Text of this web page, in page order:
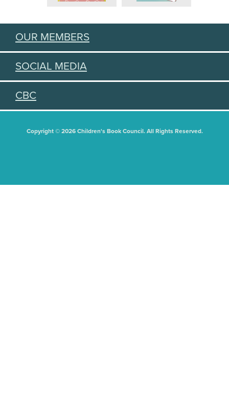
OUR MEMBERS
SOCIAL MEDIA
CBC
Copyright © 2026 Children's Book Council. All Rights Reserved.